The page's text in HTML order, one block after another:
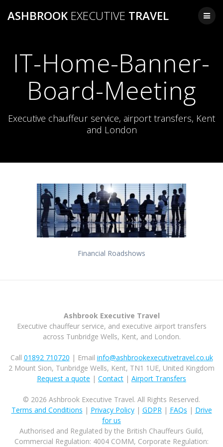
to
ASHBROOK EXECUTIVE TRAVEL
IT-Home-Banner-
Board-Meeting
Executive chauffeur service, airport transfers, Kent
and London
Financial Roadshows
Ashbrook Executive Travel
Executive chauffeur service, and executive airport transfers
across Tunbridge Wells, Kent, and London.
Call 01892 710720 | Email info@ashbrookexecutivetravel.co.uk
2 Mount Sion, Tunbridge Wells, Kent, TN1 1UE, United Kingdom
Request a quote | Contact | Airport Transfers
© 2026 Ashbrook Executive Travel. All Rights Reserved.
Terms and Conditions | Privacy Policy| GDPR| FAQs | Drive
for us
Authorised and Regulated by the British Chauffeurs Guild,
Commercial Regulation: 4004 COMM, Corporate Regulation: